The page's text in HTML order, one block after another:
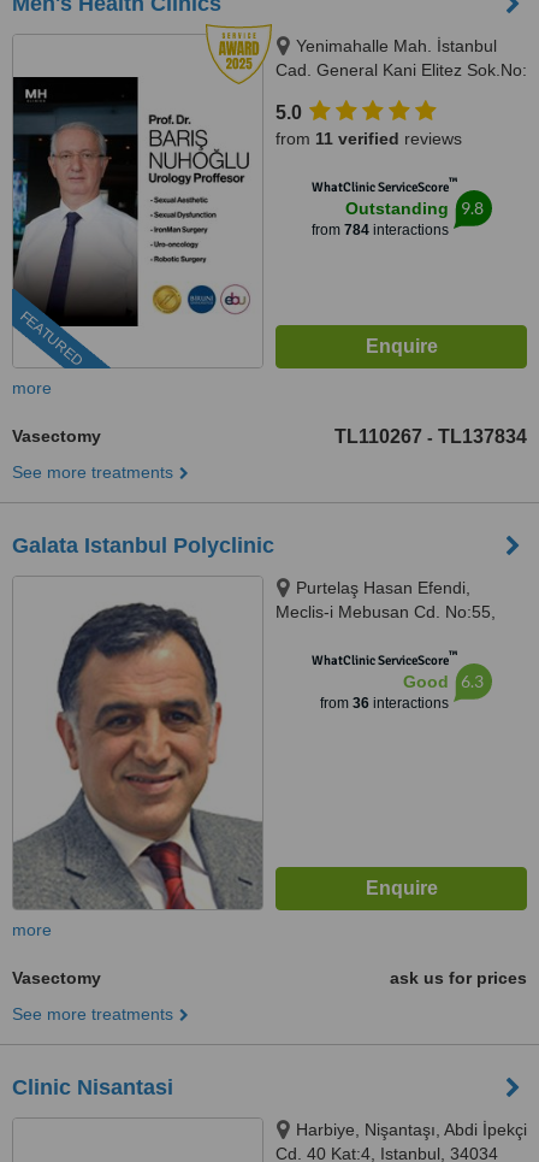
FEATURED
Yenimahalle Mah. İstanbul
Cad. General Kani Elitez Sok.No:
İstanbul, Bakırköy, 34188
5.0
from 11 verified reviews
WhatClinic ServiceScore™
Outstanding
from 784interactions
9.8
more
Vasectomy TL110267 - TL137834
See more treatments
Galata Istanbul Polyclinic
Purtelaş Hasan Efendi,
Meclis-i Mebusan Cd. No:55,
WhatClinic ServiceScore™
Good
from 36interactions
6.3
more
Vasectomy
ask us for prices
See more treatments
Clinic Nisantasi
Harbiye, Nişantaşı, Abdi İpekçi
Cd. 40 Kat:4, Istanbul, 34034